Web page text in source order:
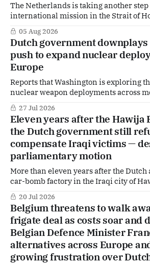
The Netherlands is taking another
international mission in the Strait of
world's most strategically important
chokepoints. A small multinational
set to board the Dutch frigate HNLMS
region, following a request from
05 Aug 2026
Dutch government downplays
push to expand nuclear
Europe
Reports that Washington is exploring
nuclear weapon deployments across
countries have sparked political
government says it has seen no
the carefully worded denials,
a hard reality: nuclear deterrence
Europe’s
27 Jul 2026
Eleven years after the Hawija
the Dutch government still
compensate Iraqi victims —
parliamentary motion
More than eleven years after the
car-bomb factory in the Iraqi city of
government has definitively ruled out
compensation for victims. Despite a
parliament and submitted by PRO MP
GroenLinks-PvdA), Defence Minister
20 Jul 2026
Belgium threatens to walk
frigate deal as costs soar and
Belgian Defence Minister
alternatives across Europe
growing frustration over